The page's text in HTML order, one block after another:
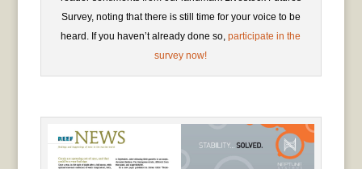
Survey, noting that there is still time for your voice to be
heard. If you haven’t already done so,participate in the
survey now!